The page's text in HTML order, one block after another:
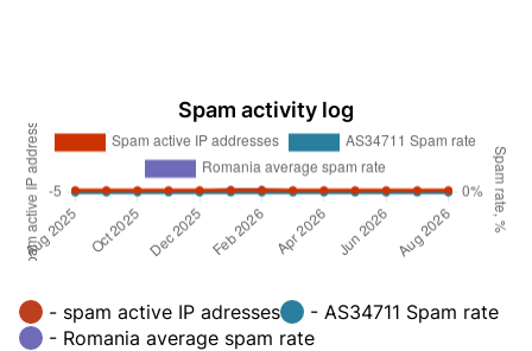
Spam activity log
- spam active IP adresses
- AS34711 Spam rate
- Romania average spam rate